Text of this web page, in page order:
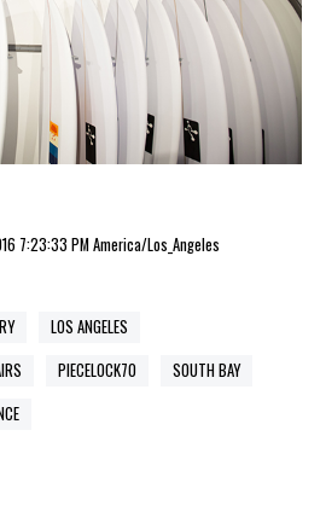
7:23:33 PM America/Los_Angeles
LOS ANGELES
PIECELOCK70
SOUTH BAY